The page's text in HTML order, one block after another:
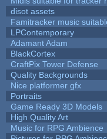
disot assets
Famitracker music
LPContemporary
Adamant Adam
BlackCortex
CraftPix Tower Defense
Quality Backgrounds
Nice platformer gfx
Portraits
Game Ready 3D Models
High Quality Art
Music for RPG Ambience